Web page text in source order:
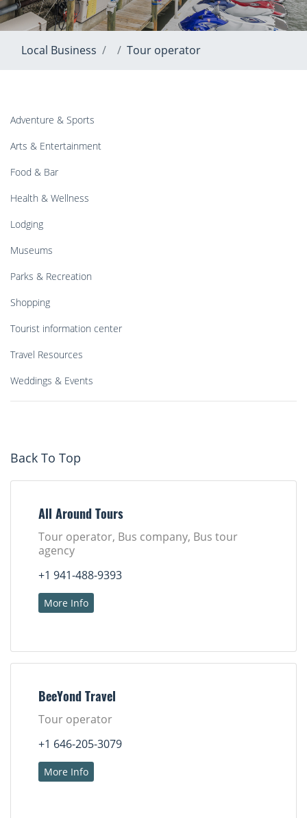
Local Business Tour operator
Adventure & Sports
Arts & Entertainment
Food & Bar
Health & Wellness
Lodging
Museums
Parks & Recreation
Shopping
Tourist information center
Travel Resources
Weddings & Events
Back To Top
All Around Tours
Tour operator, Bus company, Bus tour
agency
+1 941-488-9393
More Info
BeeYond Travel
Tour operator
+1 646-205-3079
More Info